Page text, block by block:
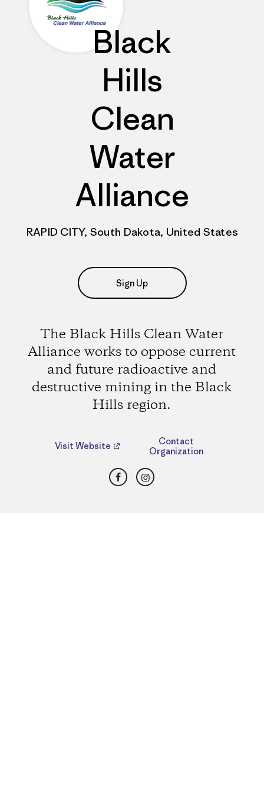
Black
Hills
Clean
Water
Alliance
RAPID CITY, South Dakota, United States
Sign Up
The Black Hills Clean Water
Alliance works to oppose current
and future radioactive and
destructive mining in the Black
Hills region.
Visit Website
Contact
Organization
FacebookInstagram